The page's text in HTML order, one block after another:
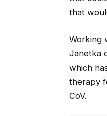
that
Working
Janetka
which
therapy
CoV.